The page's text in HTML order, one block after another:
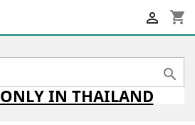
shopping_cart


ONLYIN THAILAND